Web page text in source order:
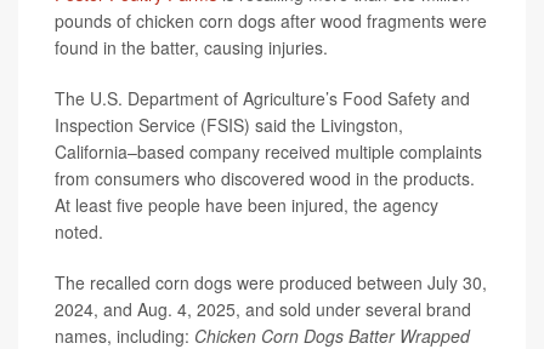
pounds of chicken corn dogs after wood fragments were
found in the batter, causing injuries.
The U.S. Department of Agriculture’s Food Safety and
Inspection Service (FSIS) said the Livingston,
California–based company received multiple complaints
from consumers who discovered wood in the products.
At least five people have been injured, the agency
noted.
The recalled corn dogs were produced between July 30,
2024, and Aug. 4, 2025, and sold under several brand
names, including: Chicken Corn Dogs Batter Wrapped